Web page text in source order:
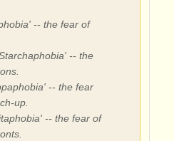
-- the fear of
-- the
-- the fear
up.
-- the fear of